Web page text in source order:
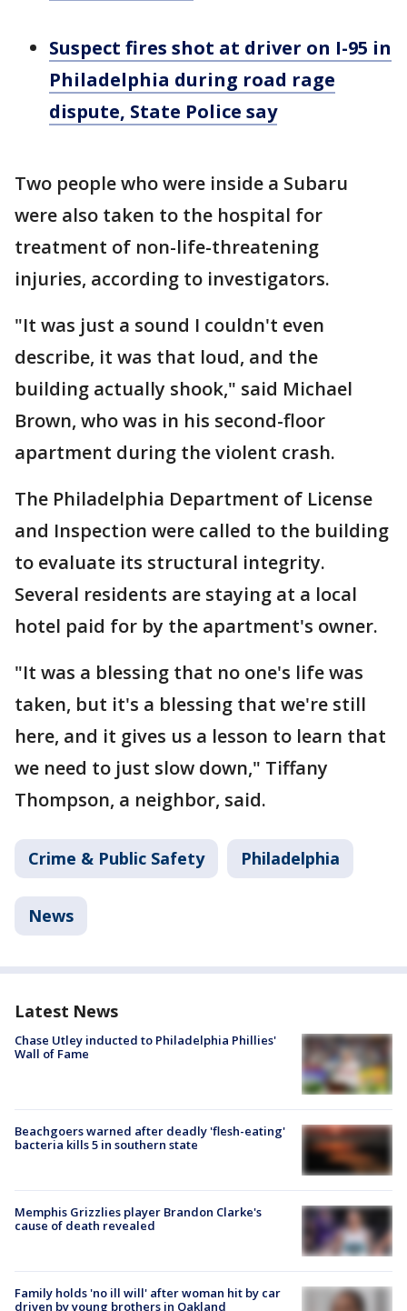
Suspect fires shot at driver on I-95 in
Philadelphia during road rage
dispute, State Police say
Two people who were inside a Subaru
were also taken to the hospital for
treatment of non-life-threatening
injuries, according to investigators.
"It was just a sound I couldn't even
describe, it was that loud, and the
building actually shook," said Michael
Brown, who was in his second-floor
apartment during the violent crash.
The Philadelphia Department of License
and Inspection were called to the building
to evaluate its structural integrity.
Several residents are staying at a local
hotel paid for by the apartment's owner.
"It was a blessing that no one's life was
taken, but it's a blessing that we're still
here, and it gives us a lesson to learn that
we need to just slow down," Tiffany
Thompson, a neighbor, said.
Crime & Public Safety Philadelphia
News
Latest News
Chase Utley inducted to Philadelphia Phillies'
Wall of Fame
Beachgoers warned after deadly 'flesh-eating'
bacteria kills 5 in southern state
Memphis Grizzlies player Brandon Clarke's
cause of death revealed
Family holds 'no ill will' after woman hit by car
driven by young brothers in Oakland